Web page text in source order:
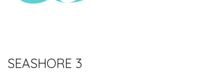
SEASHORE 3